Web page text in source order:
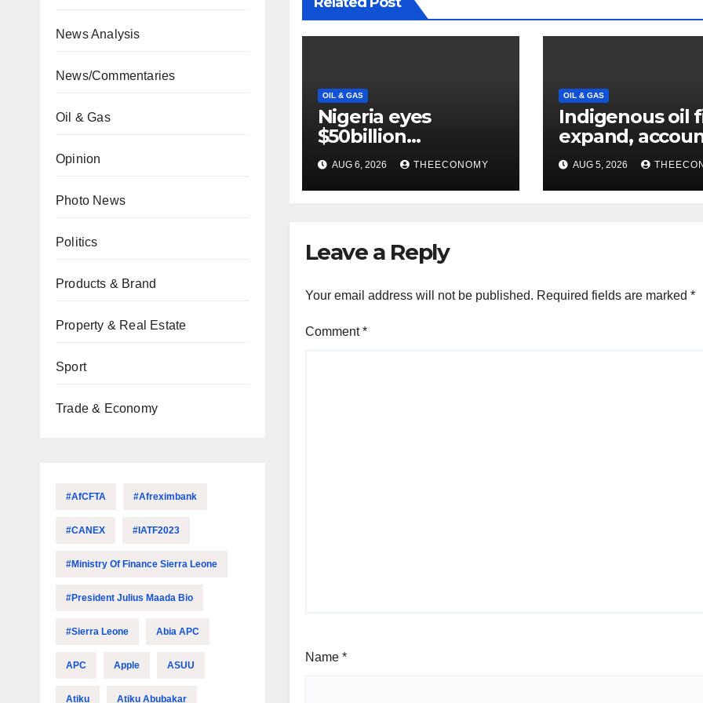
News Analysis
News/Commentaries
Oil & Gas
Opinion
Photo News
Politics
Products & Brand
Property & Real Estate
Sport
Trade & Economy
#AfCFTA #Afreximbank
#CANEX #IATF2023
#Ministry Of Finance Sierra Leone
#President Julius Maada Bio
#Sierra Leone Abia APC
APC Apple ASUU
Atiku Atiku Abubakar
OIL & GAS
Nigeria eyes
$50billion
investments from
22 offshore projects
AUG 6, 2026 THEECONOMY
OIL & GAS
Indigenous oil
expand,
60% of
output
AUG 5, 2026
Leave a Reply
Your email address will not be published. Required fields are marked *
Comment*
Name *